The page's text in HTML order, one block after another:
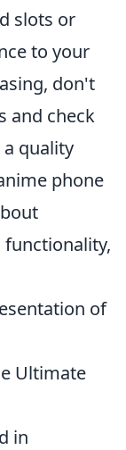
slots or
to your
don't
and check
quality
phone
functionality,
of
Ultimate
in